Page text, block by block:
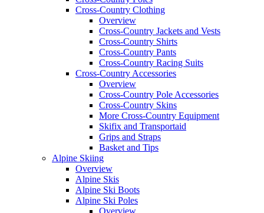
Cross-Country Clothing
Overview
Cross-Country Jackets and Vests
Cross-Country Shirts
Cross-Country Pants
Cross-Country Racing Suits
Cross-Country Accessories
Overview
Cross-Country Pole Accessories
Cross-Country Skins
More Cross-Country Equipment
Skifix and Transportaid
Grips and Straps
Basket and Tips
Alpine Skiing
Overview
Alpine Skis
Alpine Ski Boots
Alpine Ski Poles
Overview